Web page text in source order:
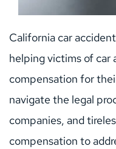
California car
helping victims of car
compensation for
navigate the legal
companies, and
compensation to